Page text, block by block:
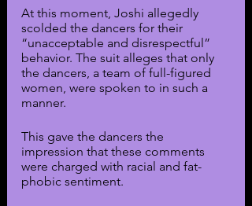
At this moment, Joshi allegedly
scolded the dancers for their
“unacceptable and disrespectful”
behavior. The suit alleges that only
the dancers, a team of full-figured
women, were spoken to in such a
manner.
This gave the dancers the
impression that these comments
were charged with racial and fat-
phobic sentiment.